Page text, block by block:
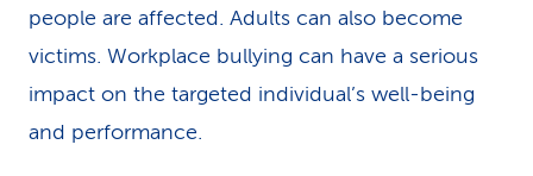
people are affected. Adults can also become
victims. Workplace bullying can have a serious
impact on the targeted individual’s well-being
and performance.